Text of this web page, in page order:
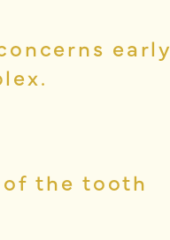
early
the tooth